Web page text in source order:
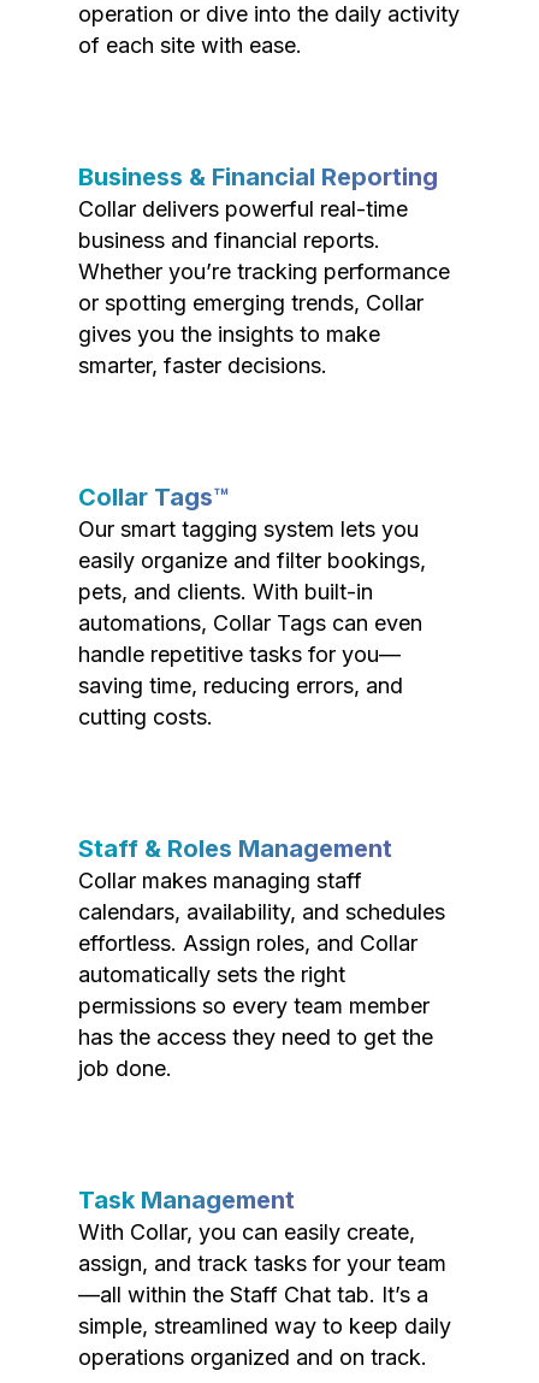
operation or dive into the daily activity
of each site with ease.
Business & Financial Reporting
Collar delivers powerful real-time
business and financial reports.
Whether you’re tracking performance
or spotting emerging trends, Collar
gives you the insights to make
smarter, faster decisions.
Collar Tags™
Our smart tagging system lets you
easily organize and filter bookings,
pets, and clients. With built-in
automations, Collar Tags can even
handle repetitive tasks for you—
saving time, reducing errors, and
cutting costs.
Staff & Roles Management
Collar makes managing staff
calendars, availability, and schedules
effortless. Assign roles, and Collar
automatically sets the right
permissions so every team member
has the access they need to get the
job done.
Task Management
With Collar, you can easily create,
assign, and track tasks for your team
—all within the Staff Chat tab. It’s a
simple, streamlined way to keep daily
operations organized and on track.